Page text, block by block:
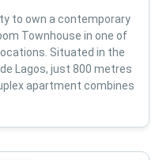
to own a contemporary
Townhouse in one of
Situated in the
Lagos, just 800 metres
apartment combines